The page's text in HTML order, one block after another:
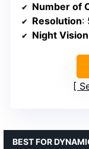
Number of
Resolution:
Night
BEST FOR